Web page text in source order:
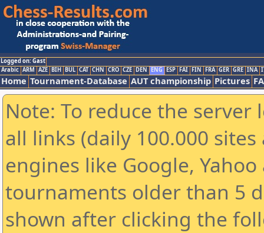
Logged on: Gast
Arabic ARM AZE BIH BUL CAT CHN CRO CZE DEN ENG ESP FAI FIN FRA GER GRE INA
Home Tournament-Database AUT championship Pictures
Note: To reduce the
all links (daily 100.000
engines like Google,
tournaments older than 5
shown after clicking the